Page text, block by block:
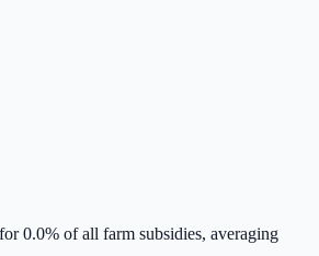
0.0% of all farm subsidies, averaging